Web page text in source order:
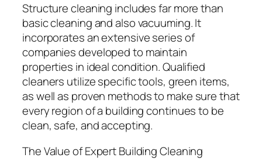
Structure cleaning includes far more than
basic cleaning and also vacuuming. It
incorporates an extensive series of
companies developed to maintain
properties in ideal condition. Qualified
cleaners utilize specific tools, green items,
as well as proven methods to make sure that
every region of a building continues to be
clean, safe, and accepting.
The Value of Expert Building Cleaning